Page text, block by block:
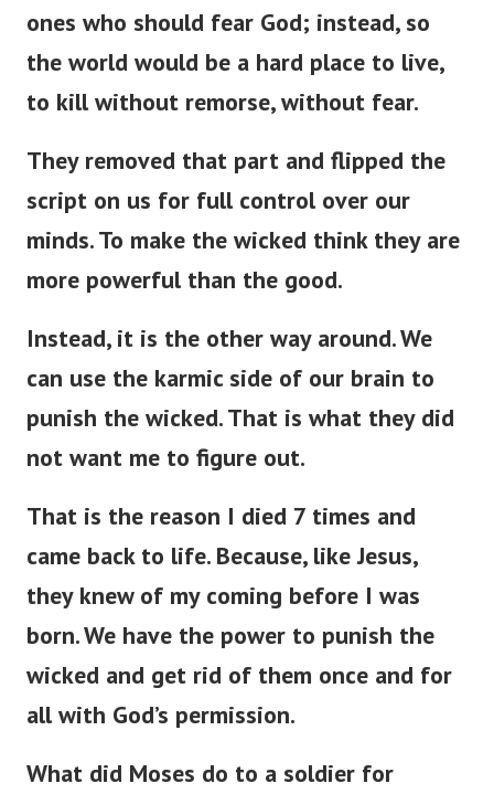
ones who should fear God; instead, so
the world would be a hard place to live,
to kill without remorse, without fear.
They removed that part and flipped the
script on us for full control over our
minds. To make the wicked think they are
more powerful than the good.
Instead, it is the other way around. We
can use the karmic side of our brain to
punish the wicked. That is what they did
not want me to figure out.
That is the reason I died 7 times and
came back to life. Because, like Jesus,
they knew of my coming before I was
born. We have the power to punish the
wicked and get rid of them once and for
all with God’s permission.
What did Moses do to a soldier for